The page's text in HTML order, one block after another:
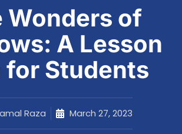
Wonders of
A Lesson
for Students
Raza March 27, 2023